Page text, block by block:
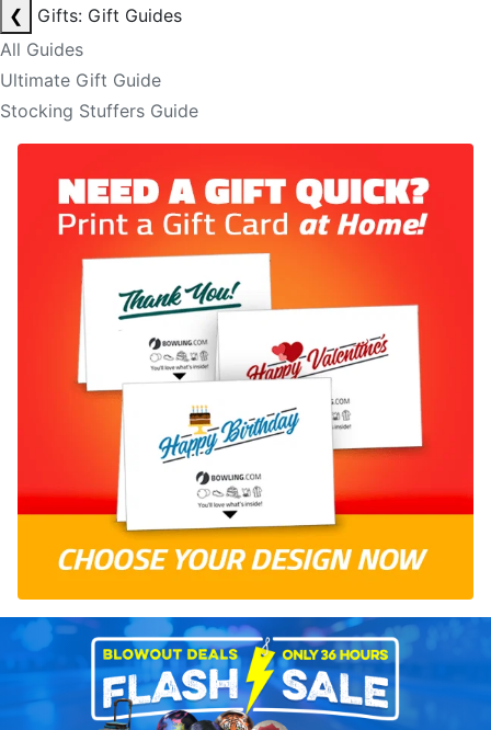
❮
Gifts: Gift Guides
All Guides
Ultimate Gift Guide
Stocking Stuffers Guide